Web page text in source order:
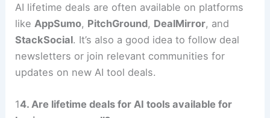
AI lifetime deals are often available on platforms
like AppSumo, PitchGround, DealMirror, and
StackSocial. It’s also a good idea to follow deal
newsletters or join relevant communities for
updates on new AI tool deals.
14. Are lifetime deals for AI tools available for